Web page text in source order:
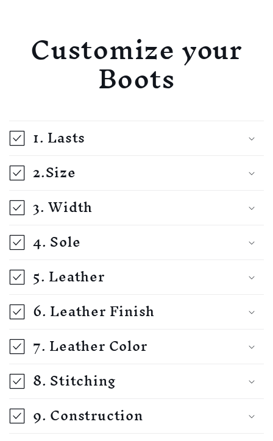
Customize your
Boots
1. Lasts
2.Size
3. Width
4. Sole
5. Leather
6. Leather Finish
7. Leather Color
8. Stitching
9. Construction